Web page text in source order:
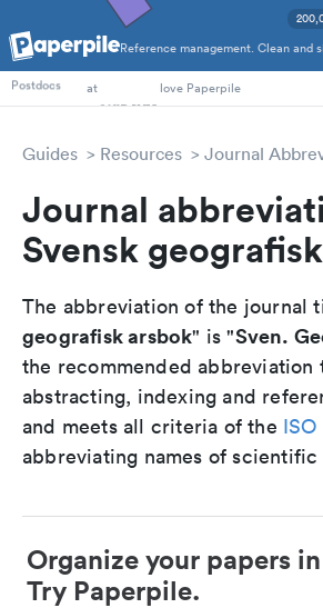
Reference management. Clean and
PhD Students
Postdocs
at love Paperpile
Guides Resources Journal
Journal
Svensk
The abbreviation of the journal
geografisk arsbok" is "Sven.
the recommended abbreviation
abstracting, indexing and
and meets all criteria of the
abbreviating names of scientific
Organize your papers
Try Paperpile.